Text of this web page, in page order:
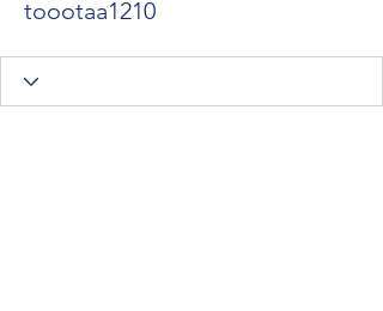
toootaa1210